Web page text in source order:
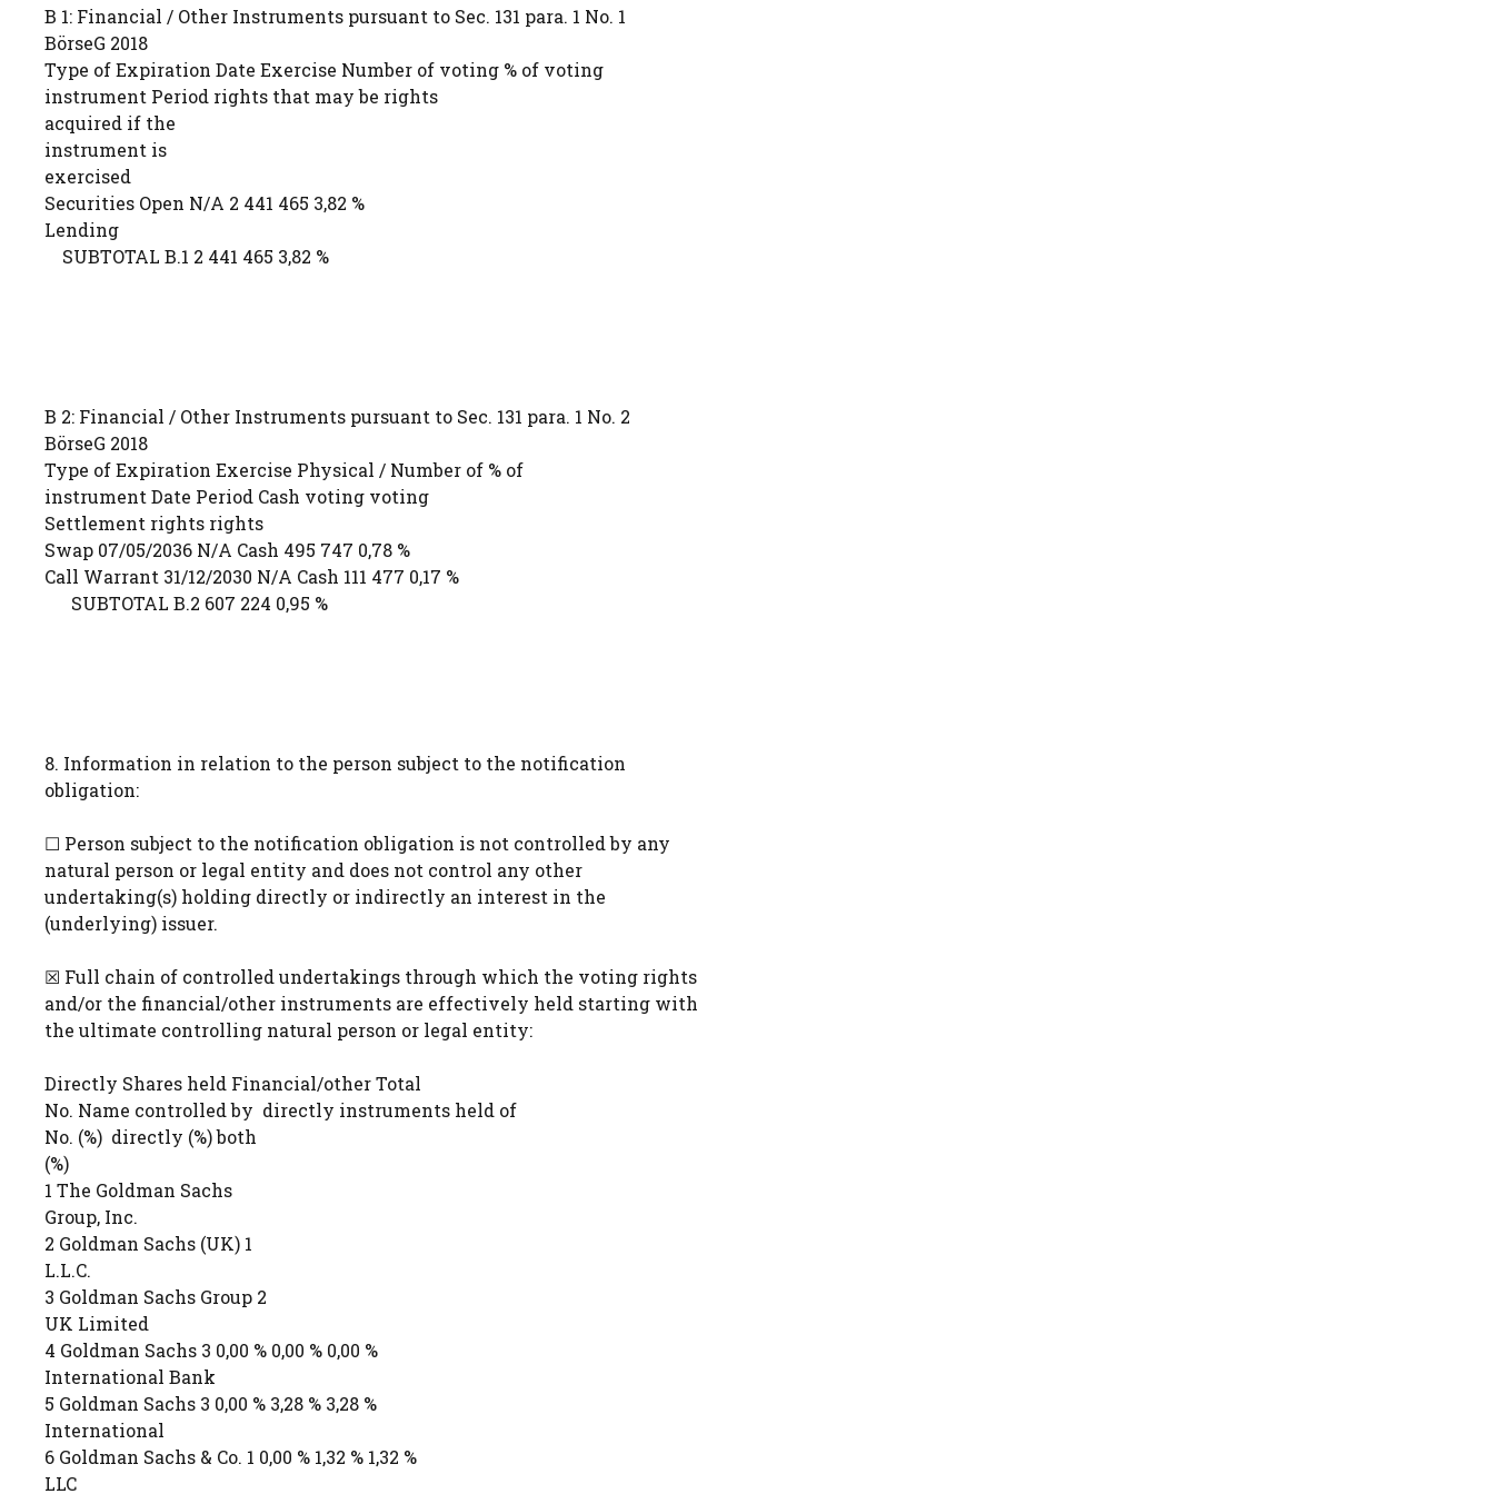
B 1: Financial / Other Instruments pursuant to Sec. 131 para. 1 No. 1
BörseG 2018
Type of Expiration Date Exercise Number of voting % of voting
instrument Period rights that may be rights
acquired if the
instrument is
exercised
Securities Open N/A 2 441 465 3,82 %
Lending
SUBTOTAL B.1 2 441 465 3,82 %
B 2: Financial / Other Instruments pursuant to Sec. 131 para. 1 No. 2
BörseG 2018
Type of Expiration Exercise Physical / Number of % of
instrument Date Period Cash voting voting
Settlement rights rights
Swap 07/05/2036 N/A Cash 495 747 0,78 %
Call Warrant 31/12/2030 N/A Cash 111 477 0,17 %
SUBTOTAL B.2 607 224 0,95 %
8. Information in relation to the person subject to the notification
obligation:
☐ Person subject to the notification obligation is not controlled by any
natural person or legal entity and does not control any other
undertaking(s) holding directly or indirectly an interest in the
(underlying) issuer.
☒ Full chain of controlled undertakings through which the voting rights
and/or the financial/other instruments are effectively held starting with
the ultimate controlling natural person or legal entity:
Directly Shares held Financial/other Total
No. Name controlled by directly instruments held of
No. (%) directly (%) both
(%)
1 The Goldman Sachs
Group, Inc.
2 Goldman Sachs (UK) 1
L.L.C.
3 Goldman Sachs Group 2
UK Limited
4 Goldman Sachs 3 0,00 % 0,00 % 0,00 %
International Bank
5 Goldman Sachs 3 0,00 % 3,28 % 3,28 %
International
6 Goldman Sachs & Co. 1 0,00 % 1,32 % 1,32 %
LLC